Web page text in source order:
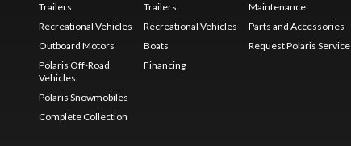
Trailers
Recreational Vehicles
Outboard Motors
Polaris Off-Road
Vehicles
Polaris Snowmobiles
Complete Collection
Trailers
Recreational Vehicles
Boats
Financing
Maintenance
Parts and Accessories
Request Polaris Service